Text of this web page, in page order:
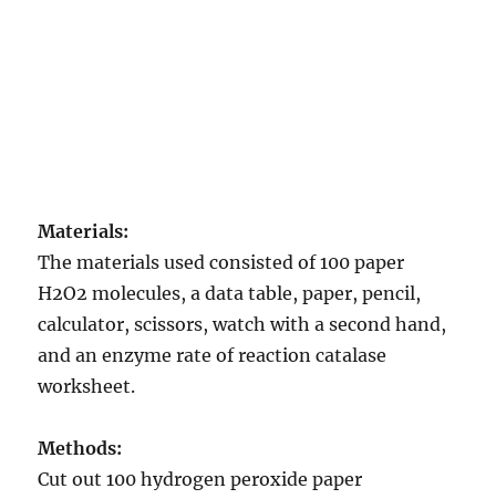
Materials:
The materials used consisted of 100 paper
H2O2 molecules, a data table, paper, pencil,
calculator, scissors, watch with a second hand,
and an enzyme rate of reaction catalase
worksheet.
Methods:
Cut out 100 hydrogen peroxide paper